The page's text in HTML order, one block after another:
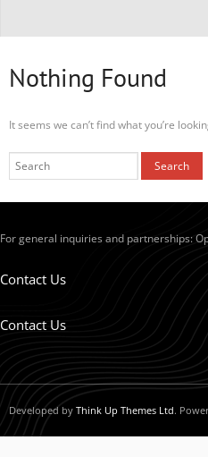
Nothing Found
It seems we can’t find what you’re
For general inquiries and partnerships:
Contact Us
Contact Us
Developed by Think Up Themes Ltd.